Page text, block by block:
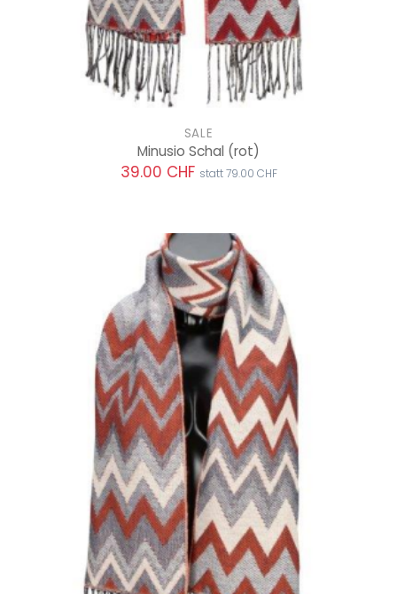
SALE
Minusio Schal (rot)
39.00 CHF statt 79.00 CHF